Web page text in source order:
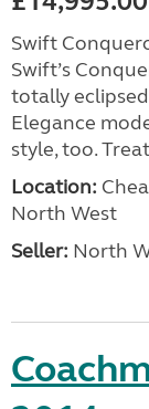
Swift
Swift’s
totally
Elegance
style, too.
Location:
North West
Seller: North